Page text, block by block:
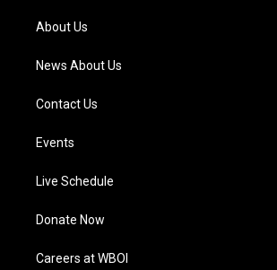
a
m
About Us
News About Us
Contact Us
Events
Live Schedule
Donate Now
Careers at WBOI